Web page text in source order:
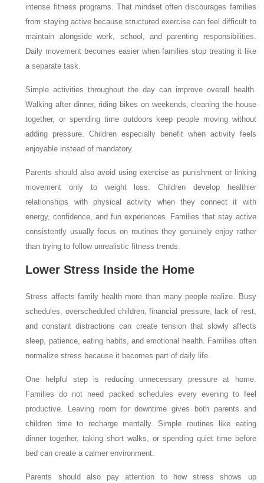
intense fitness programs. That mindset often discourages families
from staying active because structured exercise can feel difficult to
maintain alongside work, school, and parenting responsibilities.
Daily movement becomes easier when families stop treating it like
a separate task.
Simple activities throughout the day can improve overall health.
Walking after dinner, riding bikes on weekends, cleaning the house
together, or spending time outdoors keep people moving without
adding pressure. Children especially benefit when activity feels
enjoyable instead of mandatory.
Parents should also avoid using exercise as punishment or linking
movement only to weight loss. Children develop healthier
relationships with physical activity when they connect it with
energy, confidence, and fun experiences. Families that stay active
consistently usually focus on routines they genuinely enjoy rather
than trying to follow unrealistic fitness trends.
Lower Stress Inside the Home
Stress affects family health more than many people realize. Busy
schedules, overscheduled children, financial pressure, lack of rest,
and constant distractions can create tension that slowly affects
sleep, patience, eating habits, and emotional health. Families often
normalize stress because it becomes part of daily life.
One helpful step is reducing unnecessary pressure at home.
Families do not need packed schedules every evening to feel
productive. Leaving room for downtime gives both parents and
children time to recharge mentally. Simple routines like eating
dinner together, taking short walks, or spending quiet time before
bed can create a calmer environment.
Parents should also pay attention to how stress shows up